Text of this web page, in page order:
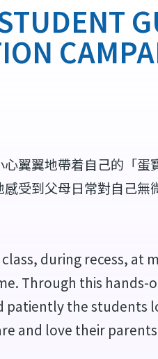
翼翼地帶着自己的「
受到父母日常對自己無
during recess, at
Through this hands-
patiently the
and love their